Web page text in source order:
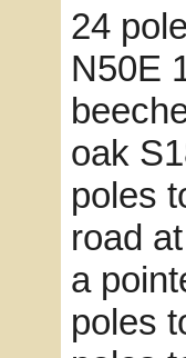
24
N50E
oak
poles
road
a
poles